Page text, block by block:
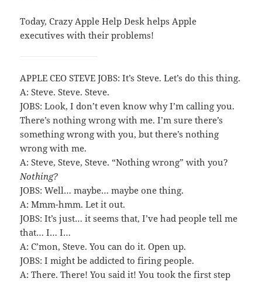
Today, Crazy Apple Help Desk helps Apple
executives with their problems!
APPLE CEO STEVE JOBS: It’s Steve. Let’s do this thing.
A: Steve. Steve. Steve.
JOBS: Look, I don’t even know why I’m calling you.
There’s nothing wrong with me. I’m sure there’s
something wrong with you, but there’s nothing
wrong with me.
A: Steve, Steve, Steve. “Nothing wrong” with you?
Nothing?
JOBS: Well… maybe… maybe one thing.
A: Mmm-hmm. Let it out.
JOBS: It’s just… it seems that, I’ve had people tell me
that… I… I…
A: C’mon, Steve. You can do it. Open up.
JOBS: I might be addicted to firing people.
A: There. There! You said it! You took the first step